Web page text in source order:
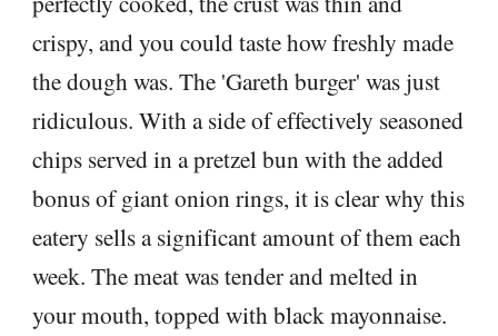
crispy, and you could taste how freshly made
the dough was. The 'Gareth burger' was just
ridiculous. With a side of effectively seasoned
chips served in a pretzel bun with the added
bonus of giant onion rings, it is clear why this
eatery sells a significant amount of them each
week. The meat was tender and melted in
your mouth, topped with black mayonnaise.